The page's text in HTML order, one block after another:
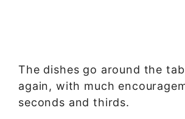
The dishes go around the
again, with much
seconds and thirds.